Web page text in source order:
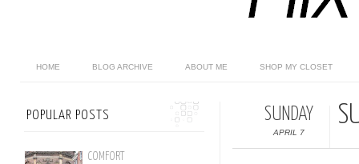
HOME BLOG ARCHIVE ABOUT ME SHOP MY CLOSET
SUNDAY
APRIL 7
POPULAR POSTS
COMFORT